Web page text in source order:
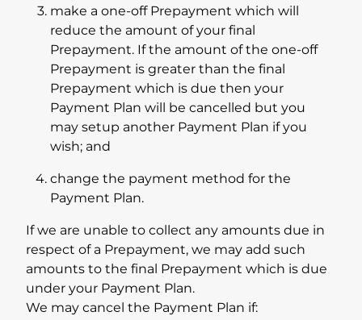
make a one-off Prepayment which will
reduce the amount of your final
Prepayment. If the amount of the one-off
Prepayment is greater than the final
Prepayment which is due then your
Payment Plan will be cancelled but you
may setup another Payment Plan if you
wish; and
change the payment method for the
Payment Plan.
If we are unable to collect any amounts due in
respect of a Prepayment, we may add such
amounts to the final Prepayment which is due
under your Payment Plan.
We may cancel the Payment Plan if: